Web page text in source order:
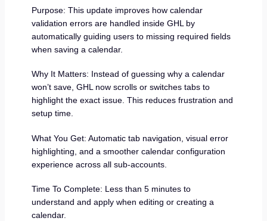
Purpose: This update improves how calendar
validation errors are handled inside GHL by
automatically guiding users to missing required fields
when saving a calendar.
Why It Matters: Instead of guessing why a calendar
won’t save, GHL now scrolls or switches tabs to
highlight the exact issue. This reduces frustration and
setup time.
What You Get: Automatic tab navigation, visual error
highlighting, and a smoother calendar configuration
experience across all sub-accounts.
Time To Complete: Less than 5 minutes to
understand and apply when editing or creating a
calendar.